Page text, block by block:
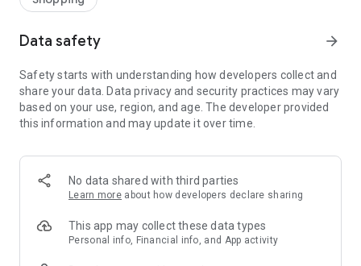
- New (exclusive) home & living products every week
- Exclusive product selection for your home – furniture,
decoration, lamps, textiles
SECURE AND UNCOMPLICATED PAYMENT
or on account
- Our customer service is always available to help you and
answer your questions
- Simple and practical delivery tracking through our Westwing
Delivery Service
Data safety arrow_forward
Safety starts with understanding how developers collect and
share your data. Data privacy and security practices may vary
based on your use, region, and age. The developer provided
this information and may update it over time.
No data shared with third parties
Learn more about how developers declare sharing
This app may collect these data types
Personal info, Financial info, and App activity